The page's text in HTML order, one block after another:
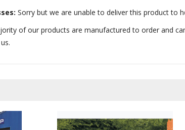
Sorry but we are unable to deliver this product to
of our products are manufactured to order and